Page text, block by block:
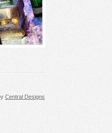
Central Designs